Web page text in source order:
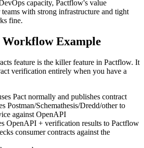
capacity, Pactflow's value
with strong infrastructure and tight
feature is the killer feature in Pactflow. It
verification entirely when you have a
Pact normally and publishes contract
Postman/Schemathesis/Dredd/other to
against OpenAPI
OpenAPI + verification results to Pactflow
consumer contracts against the